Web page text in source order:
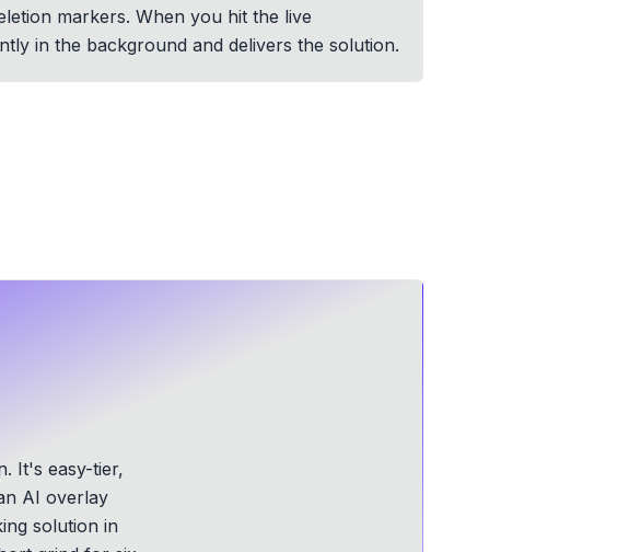
markers. When you hit the live
in the background and delivers the solution.
It's easy-tier,
AI overlay
solution in